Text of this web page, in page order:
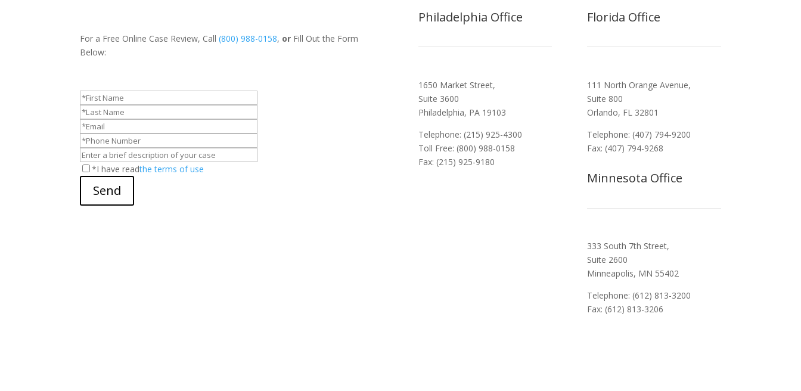
For a Free Online Case Review, Call(800) 988-0158, or Fill Out the Form
Below:
*I have readthe terms of use
Send
Philadelphia Office
1650 Market Street,
Suite 3600
Philadelphia, PA 19103
Telephone: (215) 925-4300
Toll Free: (800) 988-0158
Fax: (215) 925-9180
Florida Office
111 North Orange Avenue,
Suite 800
Orlando, FL 32801
Telephone: (407) 794-9200
Fax: (407) 794-9268
Minnesota Office
333 South 7th Street,
Suite 2600
Minneapolis, MN 55402
Telephone: (612) 813-3200
Fax: (612) 813-3206